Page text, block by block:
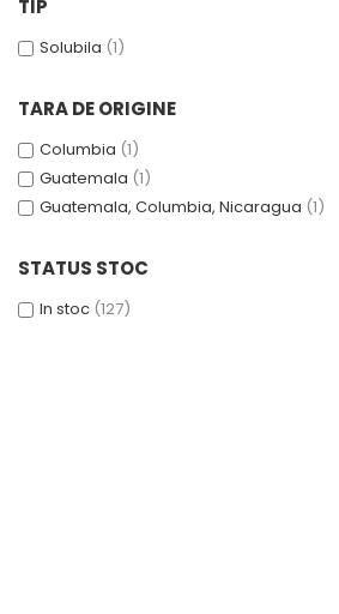
TIP
Solubila (1)
TARA DE ORIGINE
Columbia (1)
Guatemala (1)
Guatemala, Columbia, Nicaragua (1)
STATUS STOC
In stoc (127)